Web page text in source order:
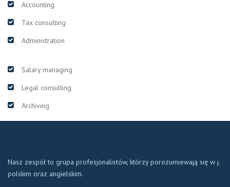
Accounting
Tax consulting
Administration
Salary managing
Legal consulting
Archiving
Nasz zespół to grupa profesjonalistów, którzy porozumiewają się w j.
polskim oraz angielskim.